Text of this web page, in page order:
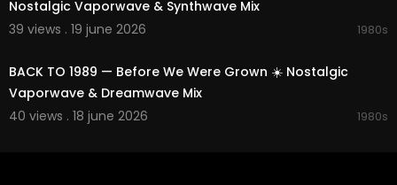
Nostalgic Vaporwave & Synthwave Mix
39 views . 19 june 2026
1980s
BACK TO 1989 — Before We Were Grown ☀️ Nostalgic
Vaporwave & Dreamwave Mix
40 views . 18 june 2026
1980s